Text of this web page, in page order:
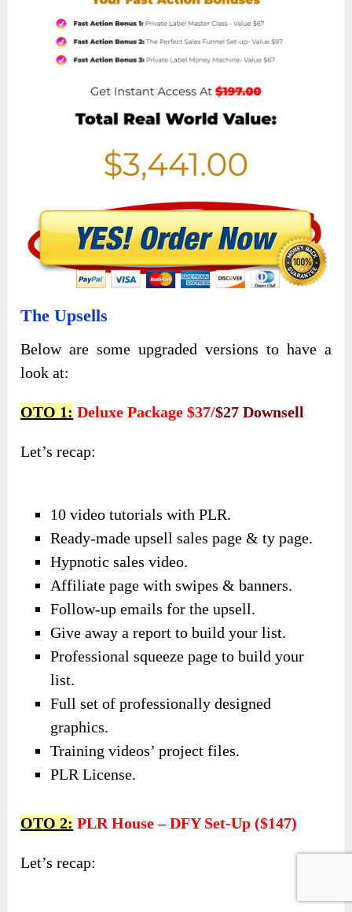
The Upsells
Below are some upgraded versions to have a
look at:
OTO 1: Deluxe Package $37/$27 Downsell
Let’s recap:
10 video tutorials with PLR.
Ready-made upsell sales page & ty page.
Hypnotic sales video.
Affiliate page with swipes & banners.
Follow-up emails for the upsell.
Give away a report to build your list.
Professional squeeze page to build your
list.
Full set of professionally designed
graphics.
Training videos’ project files.
PLR License.
OTO 2: PLR House – DFY Set-Up ($147)
Let’s recap: